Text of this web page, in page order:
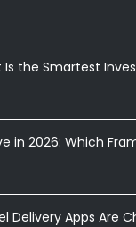
Is the Smartest
in 2026: Which
Delivery Apps Are